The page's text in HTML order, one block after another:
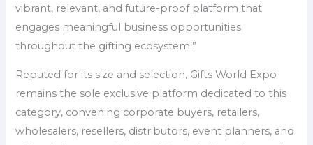
vibrant, relevant, and future-proof platform that
engages meaningful business opportunities
throughout the gifting ecosystem.”
Reputed for its size and selection, Gifts World Expo
remains the sole exclusive platform dedicated to this
category, convening corporate buyers, retailers,
wholesalers, resellers, distributors, event planners, and